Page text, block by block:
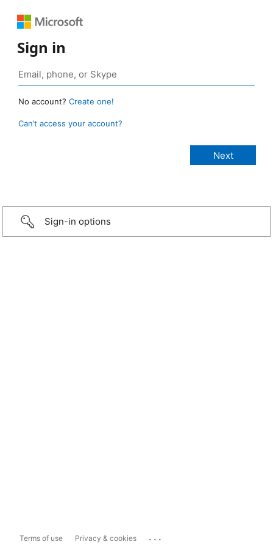
Sign in
No account? Create one!
Can’t access your account?
Sign-in options
Terms of use Privacy & cookies ...